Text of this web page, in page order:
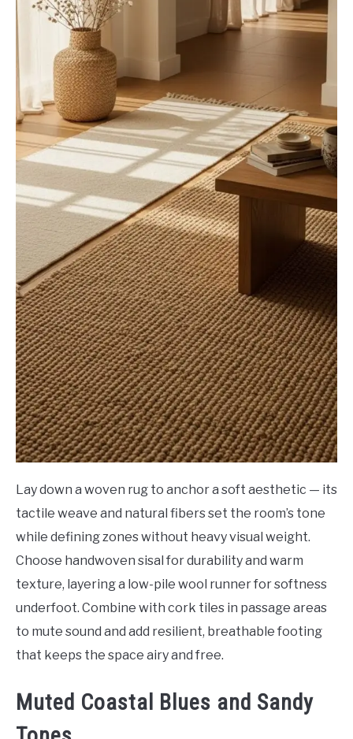
Lay down a woven rug to anchor a soft aesthetic — its
tactile weave and natural fibers set the room’s tone
while defining zones without heavy visual weight.
Choose handwoven sisal for durability and warm
texture, layering a low-pile wool runner for softness
underfoot. Combine with cork tiles in passage areas
to mute sound and add resilient, breathable footing
that keeps the space airy and free.
Muted Coastal Blues and Sandy